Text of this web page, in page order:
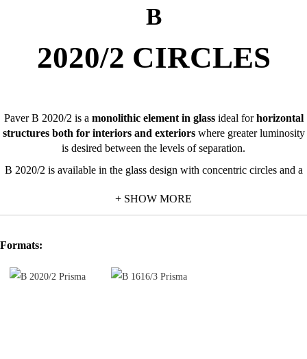
B
2020/2 CIRCLES
Paver B 2020/2 is a monolithic element in glassideal forhorizontal
structures both for interiors and exteriorswhere greater luminosity
is desired between the levels of separation.
B 2020/2 is available in the glass design with concentric circles and a
+ SHOW MORE
Formats: